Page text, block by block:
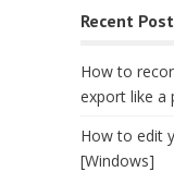
Recent
How to
export like a
How to edit
[Windows]